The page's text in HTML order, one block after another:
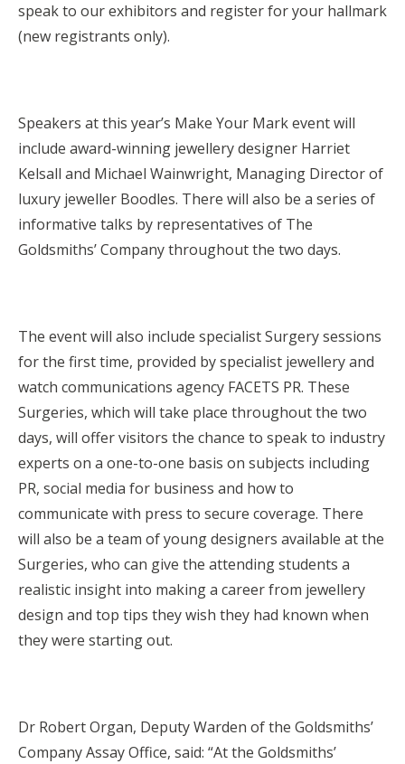
speak to our exhibitors and register for your hallmark
(new registrants only).
Speakers at this year’s Make Your Mark event will
include award-winning jewellery designer Harriet
Kelsall and Michael Wainwright, Managing Director of
luxury jeweller Boodles. There will also be a series of
informative talks by representatives of The
Goldsmiths’ Company throughout the two days.
The event will also include specialist Surgery sessions
for the first time, provided by specialist jewellery and
watch communications agency FACETS PR. These
Surgeries, which will take place throughout the two
days, will offer visitors the chance to speak to industry
experts on a one-to-one basis on subjects including
PR, social media for business and how to
communicate with press to secure coverage. There
will also be a team of young designers available at the
Surgeries, who can give the attending students a
realistic insight into making a career from jewellery
design and top tips they wish they had known when
they were starting out.
Dr Robert Organ, Deputy Warden of the Goldsmiths’
Company Assay Office, said: “At the Goldsmiths’